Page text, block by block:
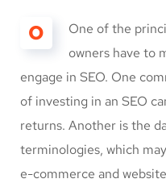
O
One of the
owners have to
engage in SEO. One
of investing in an SEO
returns. Another is the
terminologies, which
e-commerce and